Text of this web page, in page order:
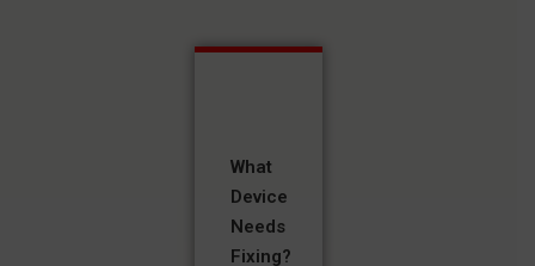
What
Device
Needs
Fixing?